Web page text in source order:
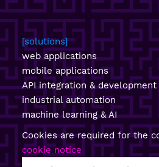
solutions
web applications
mobile applications
API integration & development
industrial automation
machine learning & AI
Cookies are required for the
cookie notice